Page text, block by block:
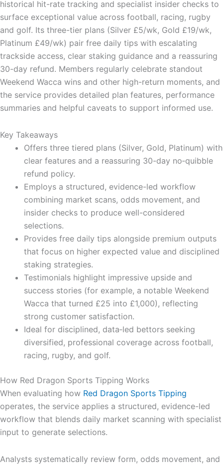
historical hit-rate tracking and specialist insider checks to
surface exceptional value across football, racing, rugby
and golf. Its three-tier plans (Silver £5/wk, Gold £19/wk,
Platinum £49/wk) pair free daily tips with escalating
trackside access, clear staking guidance and a reassuring
30-day refund. Members regularly celebrate standout
Weekend Wacca wins and other high-return moments, and
the service provides detailed plan features, performance
summaries and helpful caveats to support informed use.
Key Takeaways
Offers three tiered plans (Silver, Gold, Platinum) with
clear features and a reassuring 30-day no‑quibble
refund policy.
Employs a structured, evidence-led workflow
combining market scans, odds movement, and
insider checks to produce well-considered
selections.
Provides free daily tips alongside premium outputs
that focus on higher expected value and disciplined
staking strategies.
Testimonials highlight impressive upside and
success stories (for example, a notable Weekend
Wacca that turned £25 into £1,000), reflecting
strong customer satisfaction.
Ideal for disciplined, data‑led bettors seeking
diversified, professional coverage across football,
racing, rugby, and golf.
How Red Dragon Sports Tipping Works
When evaluating how Red Dragon Sports Tipping
operates, the service applies a structured, evidence-led
workflow that blends daily market scanning with specialist
input to generate selections.
Analysts systematically review form, odds movement, and